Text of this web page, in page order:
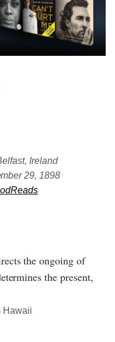
Ireland
29, 1898
the ongoing of
the present,
Hawaii